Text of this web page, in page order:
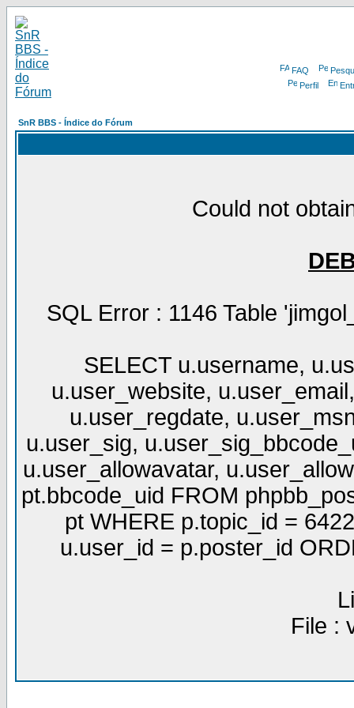
FAQ
Perfil
SnR BBS - Índice do Fórum
Could not
SQL Error : 1146 Table
SELECT u.username,
u.user_website,
u.user_regdate,
u.user_sig,
u.user_allowavatar,
pt.bbcode_uid FROM
pt WHERE p.topic_id =
u.user_id = p.poster_id
File :